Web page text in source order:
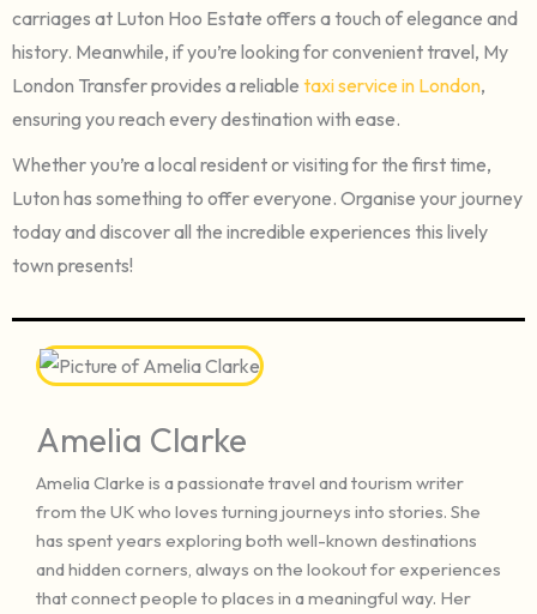
carriages at Luton Hoo Estate offers a touch of elegance and
history. Meanwhile, if you’re looking for convenient travel, My
London Transfer provides a reliable taxi service in London,
ensuring you reach every destination with ease.
Whether you’re a local resident or visiting for the first time,
Luton has something to offer everyone. Organise your journey
today and discover all the incredible experiences this lively
town presents!
Amelia Clarke
Amelia Clarke is a passionate travel and tourism writer
from the UK who loves turning journeys into stories. She
has spent years exploring both well-known destinations
and hidden corners, always on the lookout for experiences
that connect people to places in a meaningful way. Her